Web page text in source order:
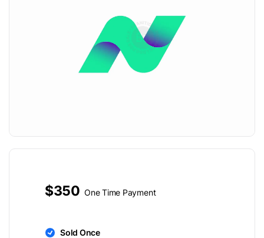
$350 One Time Payment
Sold Once